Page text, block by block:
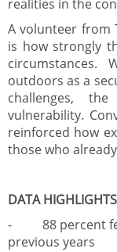
realities in the
A volunteer from
is how strongly
outdoors as a
challenges,
vulnerability.
reinforced how
those who
DATA HIGHLIGHTS
- 88 percent felt
previous years